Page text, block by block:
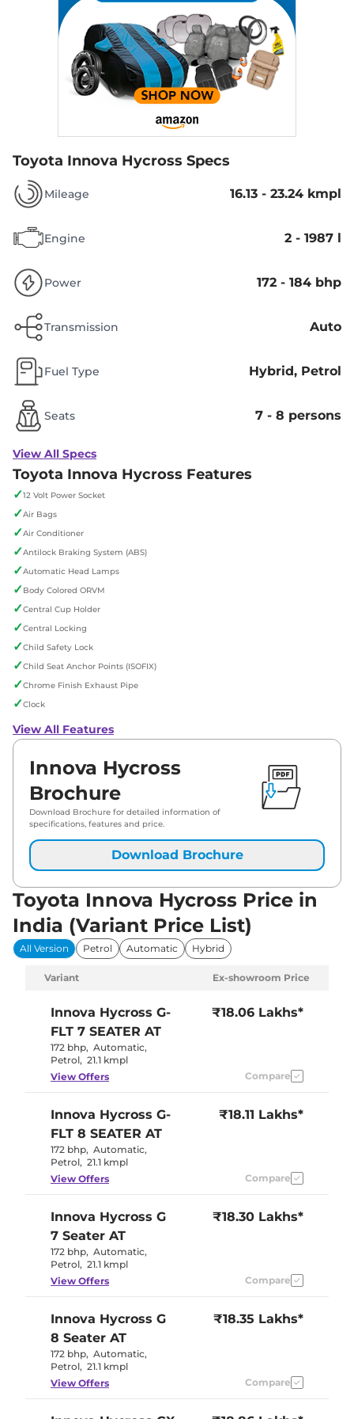
Toyota Innova Hycross Specs
Mileage 16.13 - 23.24 kmpl
Engine 2 - 1987 l
Power 172 - 184 bhp
Transmission Auto
Fuel Type Hybrid, Petrol
Seats 7 - 8 persons
View All Specs
Toyota Innova Hycross Features
✓12 Volt Power Socket
✓Air Bags
✓Air Conditioner
✓Antilock Braking System (ABS)
✓Automatic Head Lamps
✓Body Colored ORVM
✓Central Cup Holder
✓Central Locking
✓Child Safety Lock
✓Child Seat Anchor Points (ISOFIX)
✓Chrome Finish Exhaust Pipe
✓Clock
View All Features
Innova Hycross
Brochure
Download Brochure for detailed information of
specifications, features and price.
Download Brochure
Toyota Innova Hycross Price in
India (Variant Price List)
All Version Petrol Automatic Hybrid
Variant Ex-showroom Price
Innova Hycross G-
FLT 7 SEATER AT
172 bhp, Automatic,
Petrol, 21.1 kmpl
₹18.06 Lakhs*
View Offers Compare
Innova Hycross G-
FLT 8 SEATER AT
172 bhp, Automatic,
Petrol, 21.1 kmpl
₹18.11 Lakhs*
View Offers Compare
Innova Hycross G
7 Seater AT
172 bhp, Automatic,
Petrol, 21.1 kmpl
₹18.30 Lakhs*
View Offers Compare
Innova Hycross G
8 Seater AT
172 bhp, Automatic,
Petrol, 21.1 kmpl
₹18.35 Lakhs*
View Offers Compare